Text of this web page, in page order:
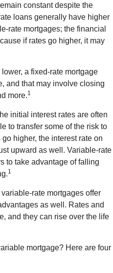
constant despite the
loans generally have higher
rate mortgages; the financial
if rates go higher, it may
a fixed-rate mortgage
and that may involve closing
more.1
initial interest rates are often
to transfer some of the risk to
higher, the interest rate on
upward as well. Variable-rate
to take advantage of falling
1
rate mortgages offer
as well. Rates and
and they can rise over the life
mortgage? Here are four